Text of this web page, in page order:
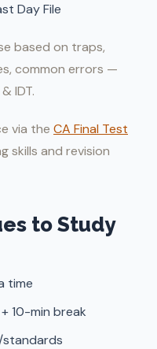
Day File
based on traps,
common errors —
IDT.
via the CA Final Test
skills and revision
to Study
time
10-min break